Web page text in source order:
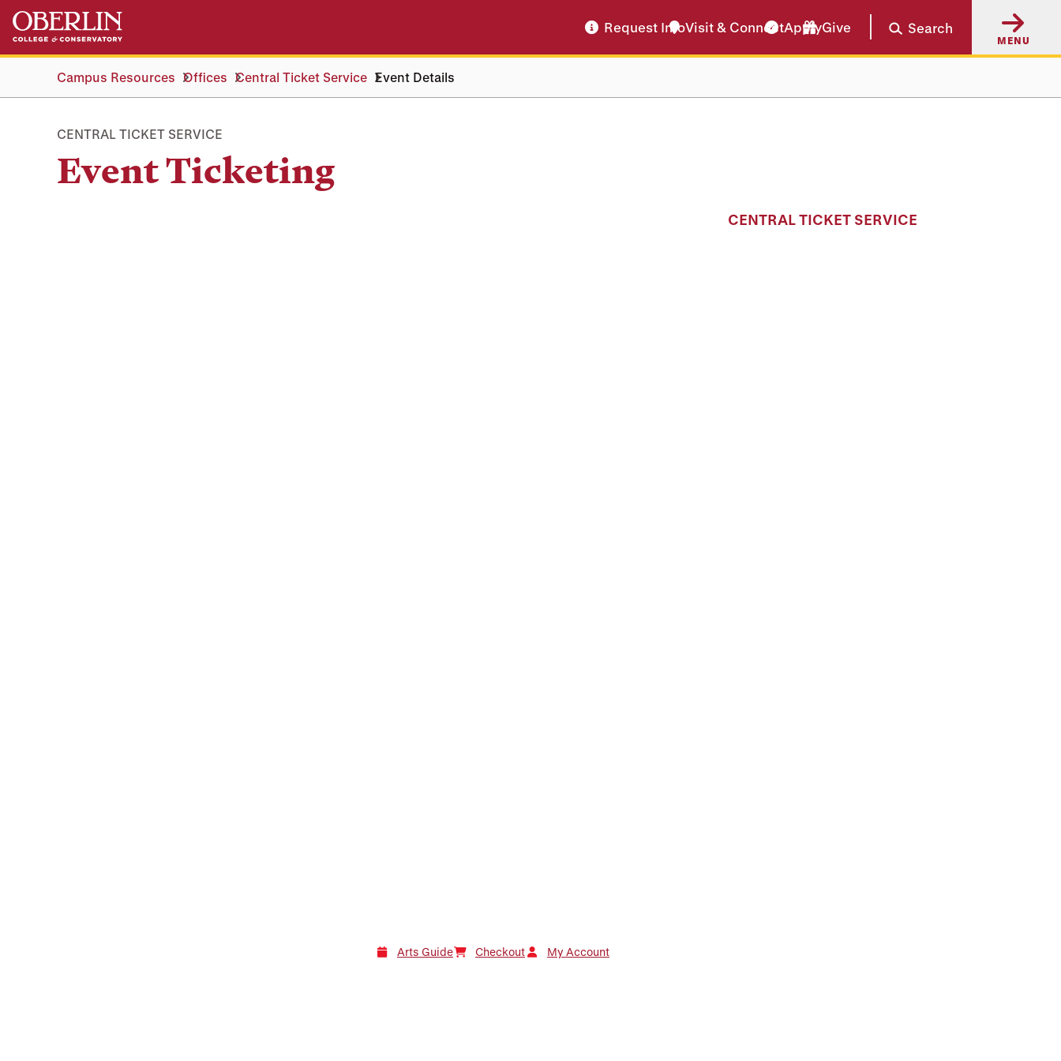
Skip
main
Skip
main
navigation
Request InfoVisit & ConnectApplyGive Search
MENU
Campus Resources Offices Central Ticket Service Event Details
CENTRAL TICKET SERVICE
Event Ticketing
Arts Guide Checkout My Account
CENTRAL TICKET SERVICE